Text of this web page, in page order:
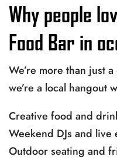
Why people
Food Bar in
We’re more than just
we’re a local hangout
Creative food and
Weekend DJs and live
Outdoor seating and